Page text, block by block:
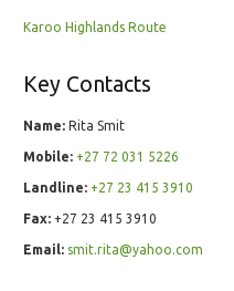
Karoo Highlands Route
Key Contacts
Name: Rita Smit
Mobile: +27 72 031 5226
Landline: +27 23 415 3910
Fax: +27 23 415 3910
Email: smit.rita@yahoo.com